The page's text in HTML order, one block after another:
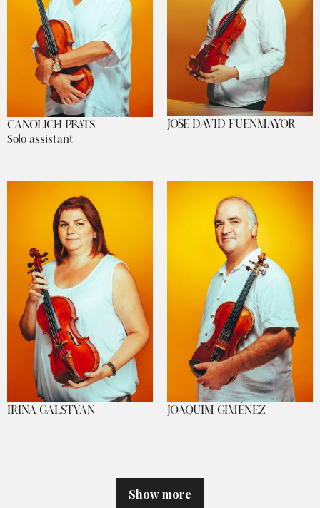
CANOLICH PRATS
Solo assistant
JOSE DAVID FUENMAYOR
IRINA GALSTYAN JOAQUIM GIMÉNEZ
Show more